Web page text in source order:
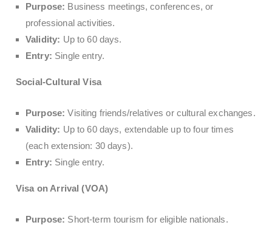
Purpose: Business meetings, conferences, or
professional activities.
Validity: Up to 60 days.
Entry: Single entry.
Social-Cultural Visa
Purpose: Visiting friends/relatives or cultural exchanges.
Validity: Up to 60 days, extendable up to four times
(each extension: 30 days).
Entry: Single entry.
Visa on Arrival (VOA)
Purpose: Short-term tourism for eligible nationals.